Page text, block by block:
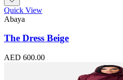
Quick View
Abaya
The Dress Beige
AED 600.00